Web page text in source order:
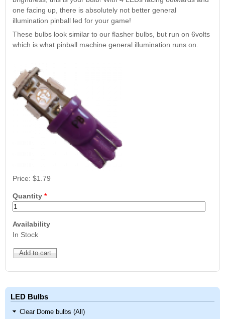
Airborne Avenger
Pinball LED Kit
Mario Andretti
Pinball Ultimate
LED Kit
Price:$209.99
one facing up, there is absolutely not better general
illumination pinball led for your game!
These bulbs look similar to our flasher bulbs, but run on 6volts
which is what pinball machine general illumination runs on.
Price: $1.79
Quantity *
Availability
In Stock
LED Bulbs
Clear Dome bulbs (All)